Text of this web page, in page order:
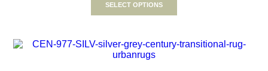
SELECT OPTIONS